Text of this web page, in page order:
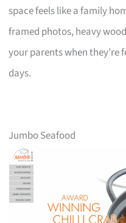
space feels like a family
framed photos, heavy
your parents when
days.
Jumbo Seafood